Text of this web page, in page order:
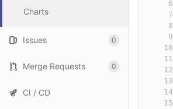
Charts
Issues 0
Merge Requests 0
CI / CD
6
7
8
9
10
11
12
13
14
15